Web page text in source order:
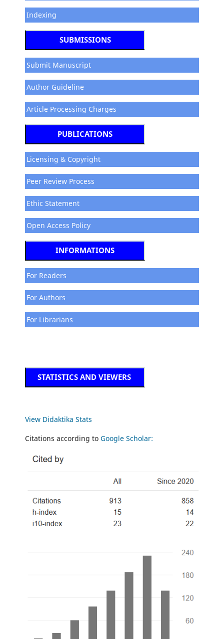
Indexing
SUBMISSIONS
Submit Manuscript
Author Guideline
Article Processing Charges
PUBLICATIONS
Licensing & Copyright
Peer Review Process
Ethic Statement
Open Access Policy
INFORMATIONS
For Readers
For Authors
For Librarians
STATISTICS AND VIEWERS
View Didaktika Stats
Citations according toGoogle Scholar: